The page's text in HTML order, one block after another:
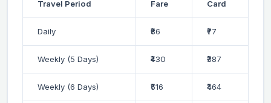
Travel Period
Fare
Card
Daily ₹86 ₹77
Weekly (5 Days) ₹430 ₹387
Weekly (6 Days) ₹516 ₹464